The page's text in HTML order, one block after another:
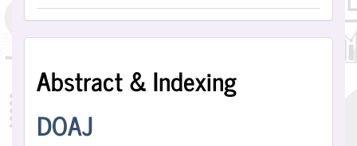
and
Indexing
Abstract & Indexing
DOAJ